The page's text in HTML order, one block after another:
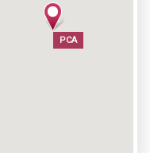
PCA
PCA